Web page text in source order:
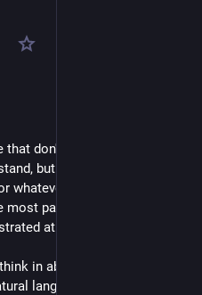
don't do a lot of
but programmers do not
whatever their native tongue
part, spend their time
at their tools.
in abstractions that sit
language, and those